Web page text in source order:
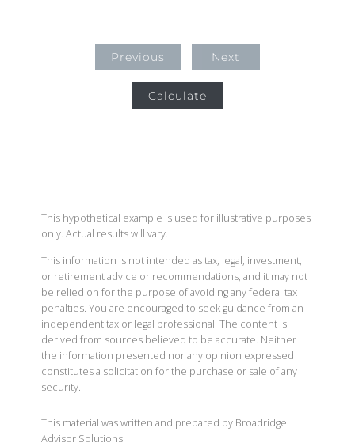
Previous Next
Calculate
This hypothetical example is used for illustrative purposes
only. Actual results will vary.
This information is not intended as tax, legal, investment,
or retirement advice or recommendations, and it may not
be relied on for the purpose of avoiding any federal tax
penalties. You are encouraged to seek guidance from an
independent tax or legal professional. The content is
derived from sources believed to be accurate. Neither
the information presented nor any opinion expressed
constitutes a solicitation for the purchase or sale of any
security.
This material was written and prepared by Broadridge
Advisor Solutions.